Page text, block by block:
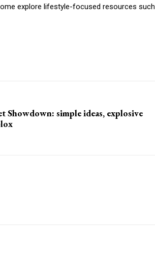
explore lifestyle-focused resources such
Showdown: simple ideas, explosive